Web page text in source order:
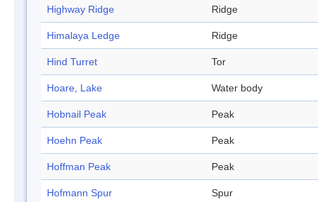
Highway Ridge Ridge
Himalaya Ledge Ridge
Hind Turret Tor
Hoare, Lake Water body
Hobnail Peak Peak
Hoehn Peak Peak
Hoffman Peak Peak
Hofmann Spur Spur